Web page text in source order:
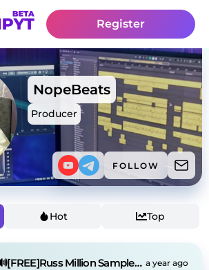
Register
NopeBeats
Producer
FOLLOW
Hot Top
🔊[FREE]Russ Million Sample Drill Type Beat 2025 a year ago